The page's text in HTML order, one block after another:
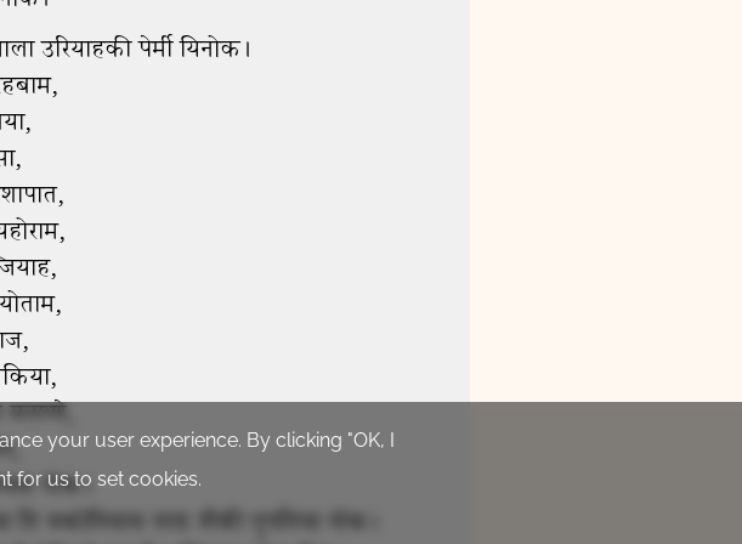
your user experience. By clicking "OK, I
for us to set cookies.